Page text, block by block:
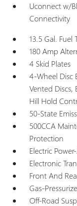
Uconnect w/
Connectivity
13.5 Gal. Fuel
180 Amp
4 Skid Plates
4-Wheel Disc
Vented Discs,
Hill Hold
50-State
500CCA
Protection
Electric
Electronic
Front And
Gas-
Off-Road